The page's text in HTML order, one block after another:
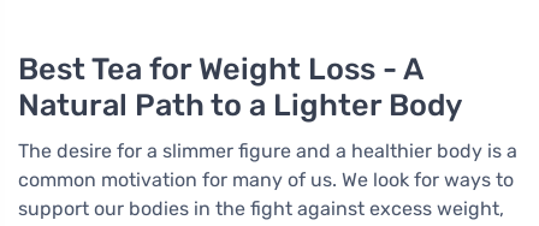
Best Tea for Weight Loss - A
Natural Path to a Lighter Body
The desire for a slimmer figure and a healthier body is a
common motivation for many of us. We look for ways to
support our bodies in the fight against excess weight,